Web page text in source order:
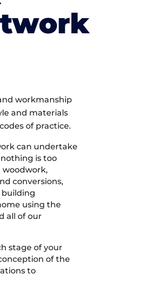
workmanship
and materials
of practice.
can undertake
is too
woodwork,
conversions,
building
using the
all of our
stage of your
of the
to